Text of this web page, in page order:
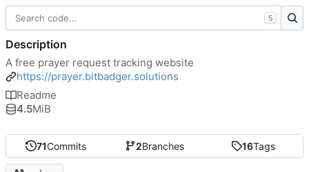
71Commits 2Branches 16Tags
S
Description
A free prayer request tracking website
https://prayer.bitbadger.solutions
Readme
4.5MiB